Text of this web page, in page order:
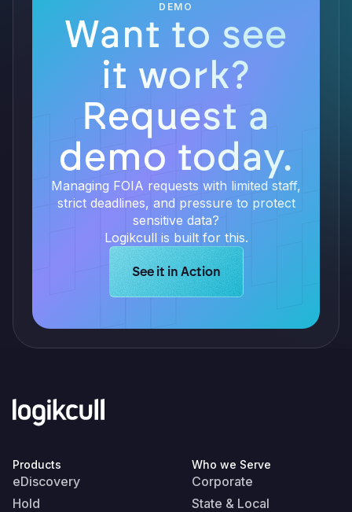
DEMO
Want to see
it work?
Request a
demo today.
Managing FOIA requests with limited staff,
strict deadlines, and pressure to protect
sensitive data?
Logikcull is built for this.
Learn more about Logikcull
See it in Action
Products
eDiscovery
Hold
Who we Serve
Corporate
State & Local